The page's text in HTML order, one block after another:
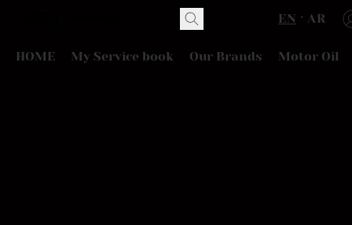
EN AR
HOME My Service book Our Brands Motor Oil